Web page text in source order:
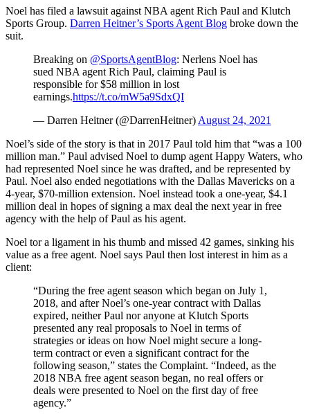
Noel has filed a lawsuit against NBA agent Rich Paul and Klutch
Sports Group. Darren Heitner’s Sports Agent Blog broke down the
suit.
Breaking on @SportsAgentBlog: Nerlens Noel has
sued NBA agent Rich Paul, claiming Paul is
responsible for $58 million in lost
earnings.https://t.co/mW5a9SdxQI
— Darren Heitner (@DarrenHeitner) August 24, 2021
Noel’s side of the story is that in 2017 Paul told him that “was a 100
million man.” Paul advised Noel to dump agent Happy Waters, who
had represented Noel since he was drafted, and be represented by
Paul. Noel also ended negotiations with the Dallas Mavericks on a
4-year, $70-million extension. Noel instead took a one-year, $4.1
million deal in hopes of signing a max deal the next year in free
agency with the help of Paul as his agent.
Noel tor a ligament in his thumb and missed 42 games, sinking his
value as a free agent. Noel says Paul then lost interest in him as a
client:
“During the free agent season which began on July 1,
2018, and after Noel’s one-year contract with Dallas
expired, neither Paul nor anyone at Klutch Sports
presented any real proposals to Noel in terms of
strategies or ideas on how Noel might secure a long-
term contract or even a significant contract for the
following season,” states the Complaint. “Indeed, as the
2018 NBA free agent season began, no real offers or
deals were presented to Noel on the first day of free
agency.”